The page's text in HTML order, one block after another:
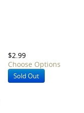
$2.99
Choose Options
Sold Out